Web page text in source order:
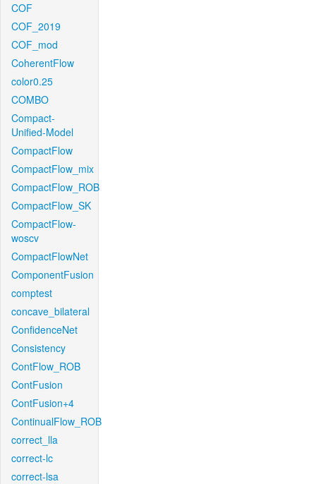
COF
COF_2019
COF_mod
CoherentFlow
color0.25
COMBO
Compact-
Unified-Model
CompactFlow
CompactFlow_mix
CompactFlow_ROB
CompactFlow_SK
CompactFlow-
woscv
CompactFlowNet
ComponentFusion
comptest
concave_bilateral
ConfidenceNet
Consistency
ContFlow_ROB
ContFusion
ContFusion+4
ContinualFlow_ROB
correct_lla
correct-lc
correct-lsa